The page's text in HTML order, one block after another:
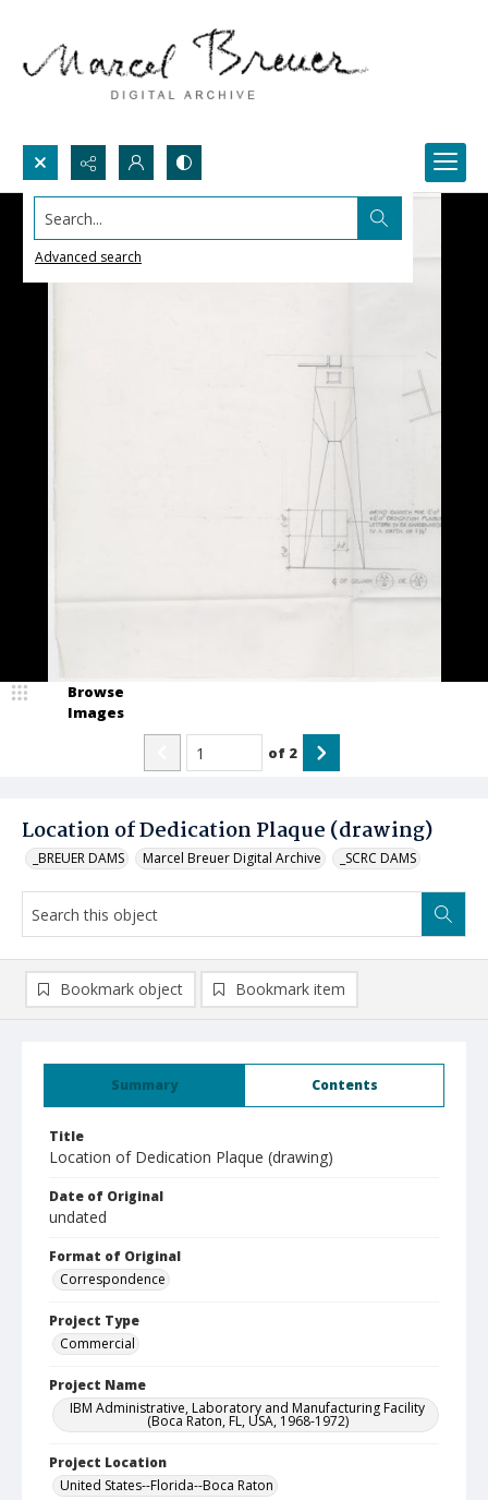
Search...
Advanced search
Location of Dedication Plaque (drawing)
_BREUER DAMS Marcel Breuer Digital Archive _SCRC DAMS
Browse
Images
of 2
Summary Contents
Title
Location of Dedication Plaque (drawing)
Date of Original
undated
Format of Original
Correspondence
Project Type
Commercial
Project Name
IBM Administrative, Laboratory and Manufacturing Facility
(Boca Raton, FL, USA, 1968-1972)
Project Location
United States--Florida--Boca Raton
Bookmark object Bookmark item